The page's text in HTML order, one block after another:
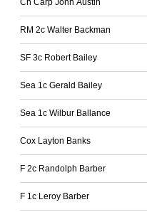
Ch Carp John Austin
RM 2c Walter Backman
SF 3c Robert Bailey
Sea 1c Gerald Bailey
Sea 1c Wilbur Ballance
Cox Layton Banks
F 2c Randolph Barber
F 1c Leroy Barber